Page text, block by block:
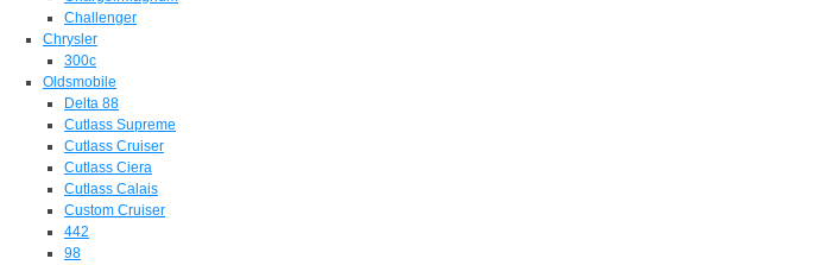
Challenger
Chrysler
300c
Oldsmobile
Delta 88
Cutlass Supreme
Cutlass Cruiser
Cutlass Ciera
Cutlass Calais
Custom Cruiser
442
98